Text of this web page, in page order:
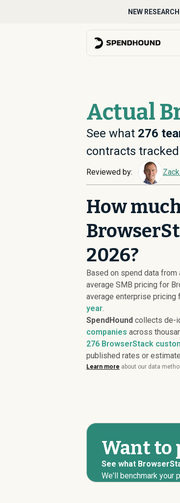
NEW RESEARCH
Actual
See what 276
contracts
Reviewed by:
How
2026?
Based on spend data
average SMB pricing for
average enterprise pricing
year.
SpendHound collects de-
companies across
276 BrowserStack
published rates or
Learn more about our data
Want to
See what
We'll benchmark your